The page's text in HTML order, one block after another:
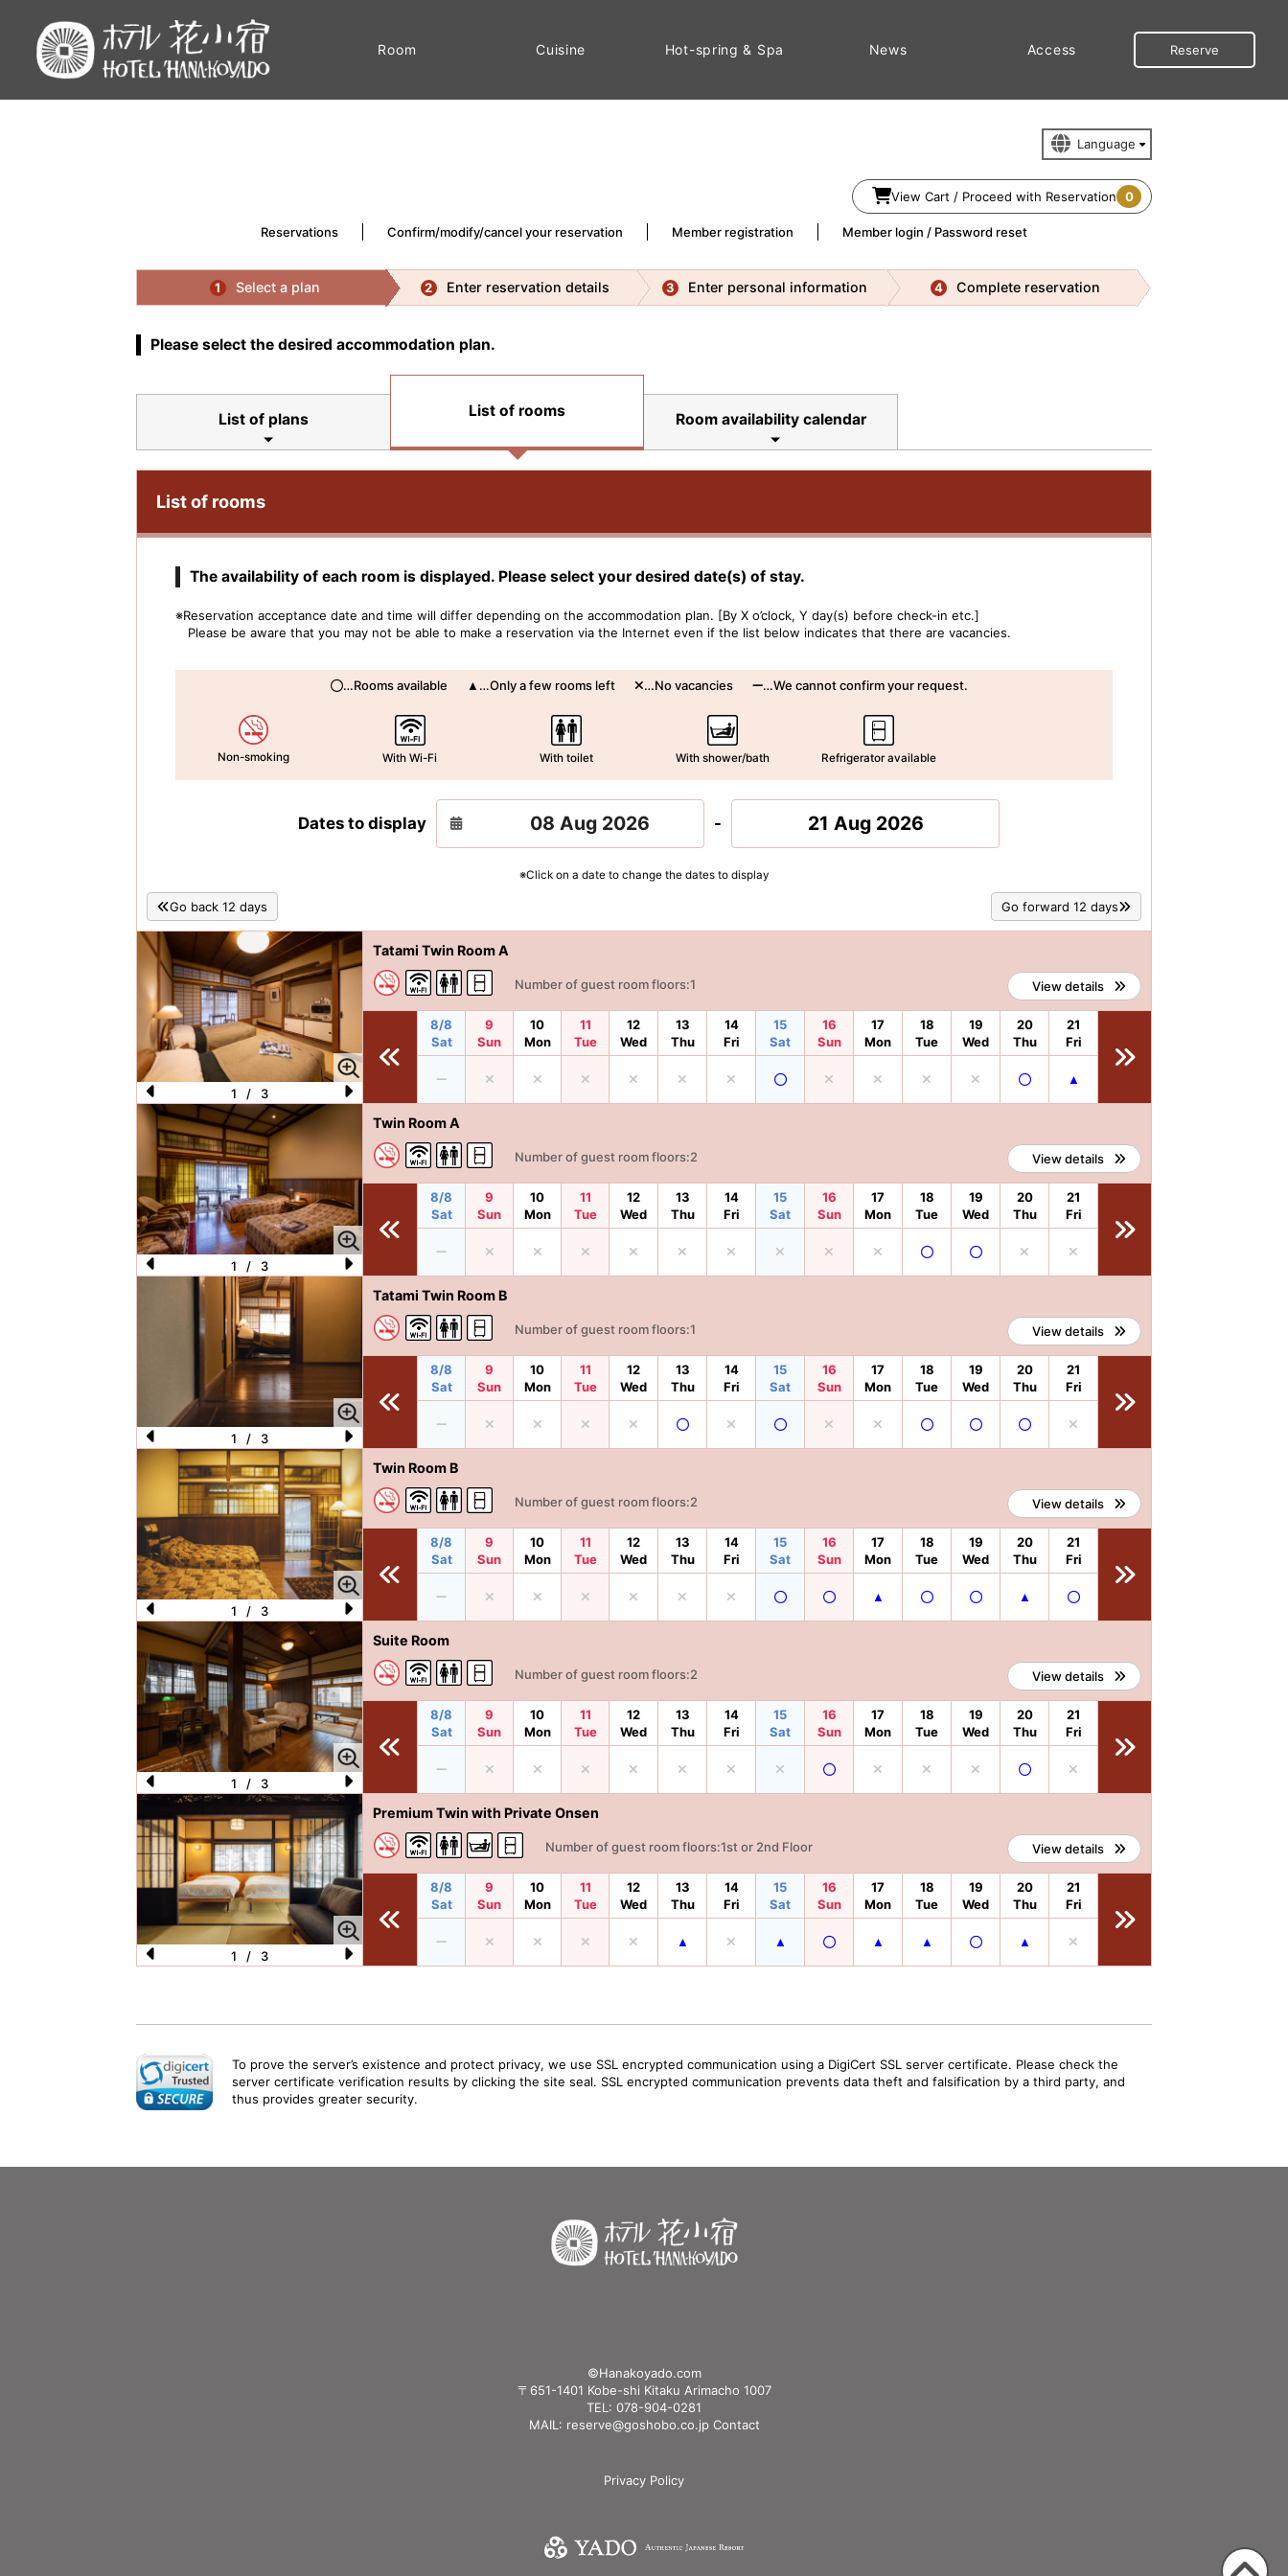
Room Cuisine Hot-spring & Spa News Access Reserve
View Cart / Proceed with Reservation 0
Reservations Confirm/modify/cancel your reservation Member registration Member login / Password reset
1 Select a plan 2 Enter reservation details 3 Enter personal information 4 Complete reservation
Please select the desired accommodation plan.
List of plans List of rooms Room availability calendar
List of rooms
The availability of each room is displayed. Please select your desired date(s) of stay.
※Reservation acceptance date and time will differ depending on the accommodation plan. [By X o’clock, Y day(s) before check-in etc.]
Please be aware that you may not be able to make a reservation via the Internet even if the list below indicates that there are vacancies.
…Rooms available …Only a few rooms left …No vacancies …We cannot confirm your request.
Non-smoking With Wi-Fi With toilet With shower/bath Refrigerator available
Dates to display - 21 Aug 2026
※Click on a date to change the dates to display
Go back 12 days Go forward 12 days
P
re
vi
o
u
s
e
xt
1 / 3
Tatami Twin Room A
Number of guest room floors:1 View details
8/8
Sat
9
Sun
10
Mon
11
Tue
12
Wed
13
Thu
14
Fri
15
Sat
16
Sun
17
Mon
18
Tue
19
Wed
20
Thu
21
Fri
s
1 / 3
Twin Room A
Number of guest room floors:2 View details
8/8
Sat
9
Sun
10
Mon
11
Tue
12
Wed
13
Thu
14
Fri
15
Sat
16
Sun
17
Mon
18
Tue
19
Wed
20
Thu
21
Fri
P
vi
o
u
s
N
e
xt
1 / 3
Tatami Twin Room B
Number of guest room floors:1 View details
8/8
Sat
9
Sun
10
Mon
11
Tue
12
Wed
13
Thu
14
Fri
15
Sat
16
Sun
17
Mon
18
Tue
19
Wed
20
Thu
21
Fri
P
re
vi
o
u
s
e
xt
1 / 3
Twin Room B
Number of guest room floors:2 View details
8/8
Sat
9
Sun
10
Mon
11
Tue
12
Wed
13
Thu
14
Fri
15
Sat
16
Sun
17
Mon
18
Tue
19
Wed
20
Thu
21
Fri
P
re
vi
o
u
s
N
e
xt
1 / 3
Suite Room
Number of guest room floors:2 View details
8/8
Sat
9
Sun
10
Mon
11
Tue
12
Wed
13
Thu
14
Fri
15
Sat
16
Sun
17
Mon
18
Tue
19
Wed
20
Thu
21
Fri
o
u
1 / 3
Premium Twin with Private Onsen
Number of guest room floors:1st or 2nd Floor View details
8/8
Sat
9
Sun
10
Mon
11
Tue
12
Wed
13
Thu
14
Fri
15
Sat
16
Sun
17
Mon
18
Tue
19
Wed
20
Thu
21
Fri
To prove the server’s existence and protect privacy, we use SSL encrypted communication using a DigiCert SSL server certificate. Please check the
server certificate verification results by clicking the site seal. SSL encrypted communication prevents data theft and falsification by a third party, and
thus provides greater security.
©Hanakoyado.com
〒651-1401 Kobe-shi Kitaku Arimacho 1007
TEL: 078-904-0281
MAIL: reserve@goshobo.co.jp Contact
Privacy Policy